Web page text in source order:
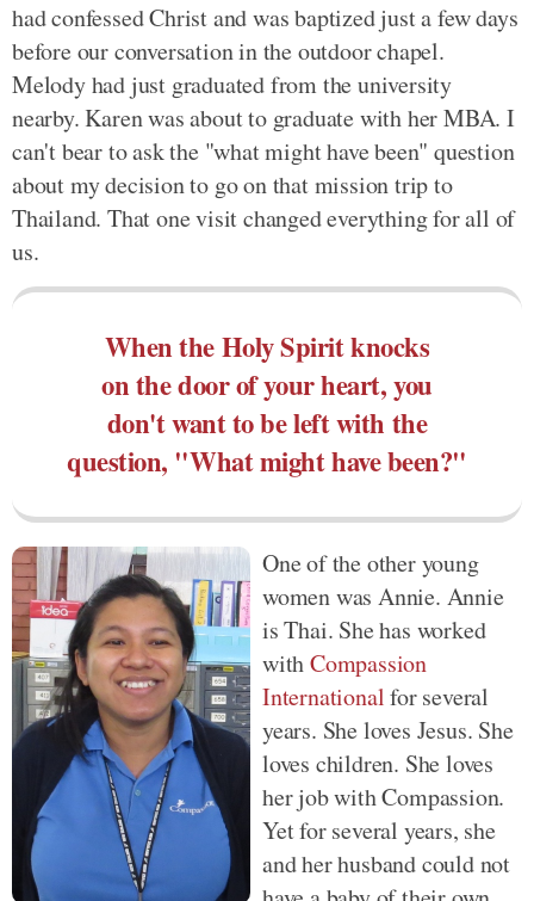
had confessed Christ and was baptized just a few days
before our conversation in the outdoor chapel.
Melody had just graduated from the university
nearby. Karen was about to graduate with her MBA. I
can't bear to ask the "what might have been" question
about my decision to go on that mission trip to
Thailand. That one visit changed everything for all of
us.
When the Holy Spirit knocks
on the door of your heart, you
don't want to be left with the
question, "What might have been?"
One of the other young
women was Annie. Annie
is Thai. She has worked
withCompassion
Internationalfor several
years. She loves Jesus. She
loves children. She loves
her job with Compassion.
Yet for several years, she
and her husband could not